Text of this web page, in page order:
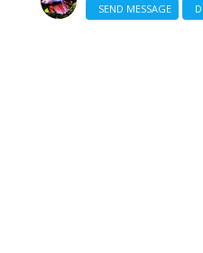
SEND MESSAGE